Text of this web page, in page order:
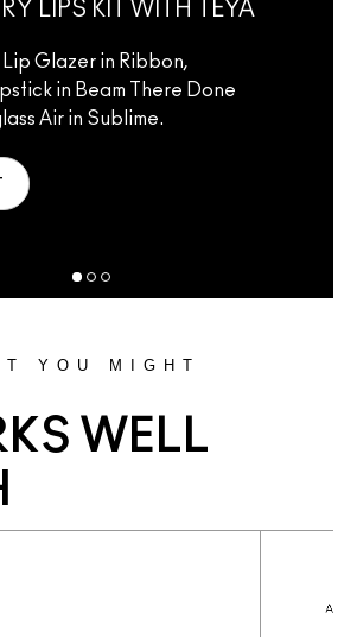
LIPS KIT WITH TEYA
Glazer in Ribbon,
in Beam There Done
Air in Sublime.
YOU MIGHT
WELL